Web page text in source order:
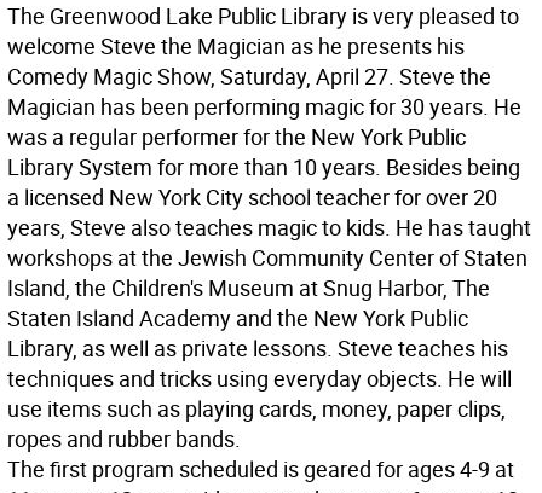
The Greenwood Lake Public Library is very pleased to
welcome Steve the Magician as he presents his
Comedy Magic Show, Saturday, April 27. Steve the
Magician has been performing magic for 30 years. He
was a regular performer for the New York Public
Library System for more than 10 years. Besides being
a licensed New York City school teacher for over 20
years, Steve also teaches magic to kids. He has taught
workshops at the Jewish Community Center of Staten
Island, the Children's Museum at Snug Harbor, The
Staten Island Academy and the New York Public
Library, as well as private lessons. Steve teaches his
techniques and tricks using everyday objects. He will
use items such as playing cards, money, paper clips,
ropes and rubber bands.
The first program scheduled is geared for ages 4-9 at